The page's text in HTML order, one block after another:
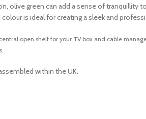
green can add a sense of tranquillity
is ideal for creating a sleek and
open shelf for your TV box and cable
within the UK.